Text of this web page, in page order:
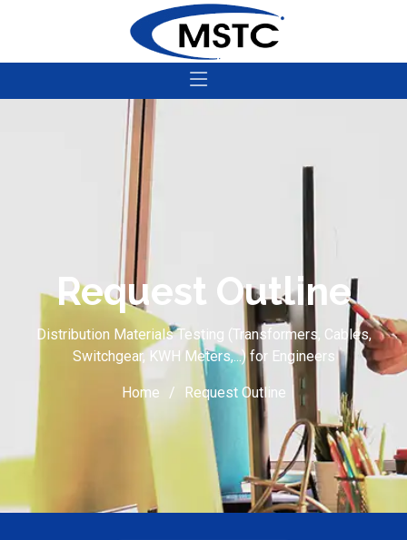
Request Outline
Distribution Materials Testing (Transformers, Cables,
Switchgear, KWH Meters,...) for Engineers
Home Request Outline